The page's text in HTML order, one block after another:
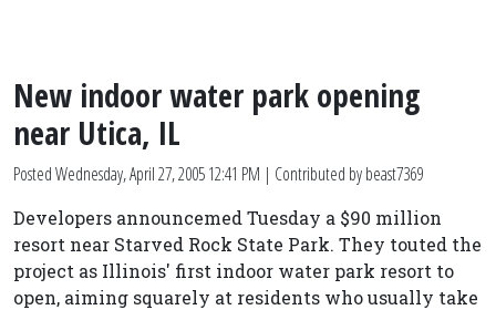
New indoor water park opening
near Utica, IL
PostedWednesday, April 27, 2005 12:41 PM | Contributed by beast7369
Developers announcemed Tuesday a $90 million
resort near Starved Rock State Park. They touted the
project as Illinois' first indoor water park resort to
open, aiming squarely at residents who usually take